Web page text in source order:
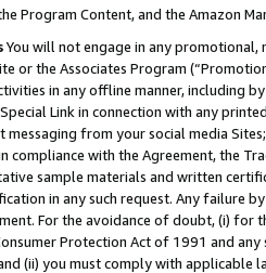
Program Content, and the Amazon
You will not engage in any
or the Associates Program
in any offline manner, including
Link in connection with any
messaging from your social media
compliance with the Agreement, the
sample materials and written
in any such request. Any failure
For the avoidance of doubt, (i) for
Protection Act of 1991 and
(ii) you must comply with